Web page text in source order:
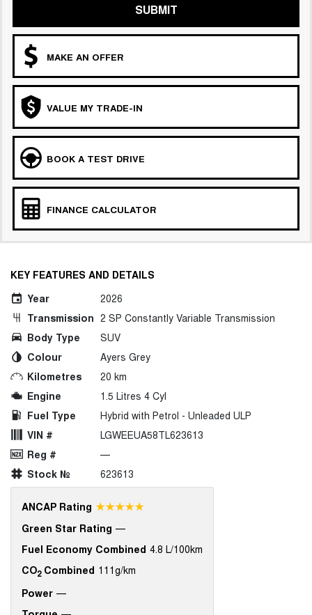
SUBMIT
MAKE AN OFFER
VALUE MY TRADE-IN
BOOK A TEST DRIVE
FINANCE CALCULATOR
KEY FEATURES AND DETAILS
Year
2026
Transmission 2 SP Constantly Variable Transmission
Body Type
SUV
Colour
Ayers Grey
Kilometres
20 km
Engine
1.5 Litres 4 Cyl
Fuel Type
Hybrid with Petrol - Unleaded ULP
VIN #
LGWEEUA58TL623613
Reg #
—
Stock №
623613
ANCAP Rating ☆☆☆☆☆
Green Star Rating —
Fuel Economy Combined 4.8 L/100km
CO2Combined 111g/km
Power —